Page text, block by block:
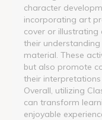
character
incorporating art
cover or illustrating
their
material. These
but also promote
their
Overall, utilizing
can transform
enjoyable